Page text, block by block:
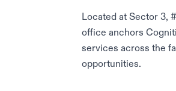
Located at Sector 3,
office anchors
services across the
opportunities.